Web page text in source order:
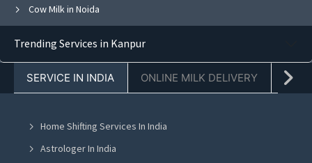
Cow Milk in Noida
Cow Milk in Chandigarh
Cow Milk in Jalandhar
Cow Milk in Ludhiana
Trending Services in Kanpur
SERVICE IN INDIA ONLINE MILK DELIVERY
Home Shifting Services In India
Astrologer In India